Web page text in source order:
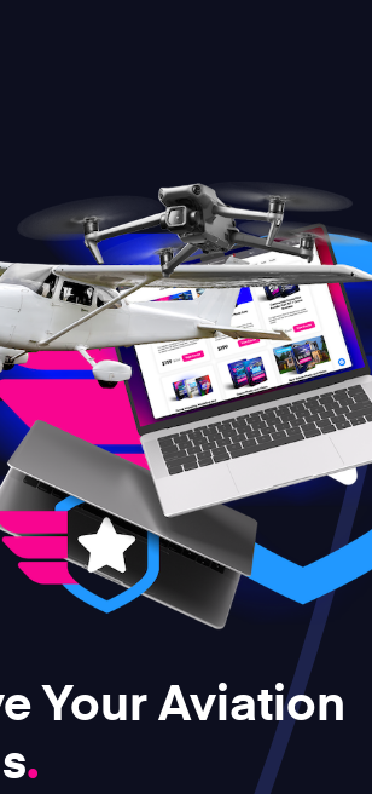
Your Aviation
.